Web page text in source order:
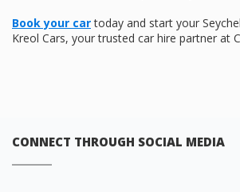
Book your cartoday and start your
Kreol Cars, your trusted car hire partner at
CONNECT THROUGH SOCIAL MEDIA